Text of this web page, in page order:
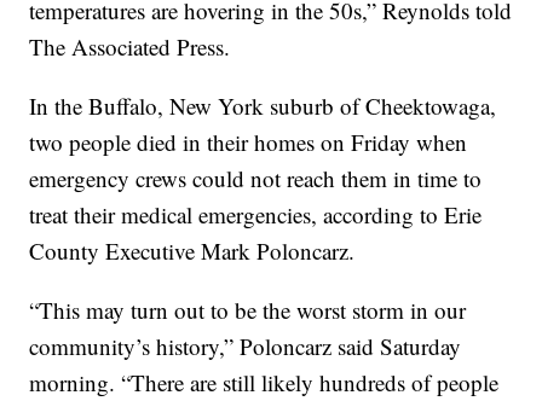
temperatures are hovering in the 50s,” Reynolds told
The Associated Press.
In the Buffalo, New York suburb of Cheektowaga,
two people died in their homes on Friday when
emergency crews could not reach them in time to
treat their medical emergencies, according to Erie
County Executive Mark Poloncarz.
“This may turn out to be the worst storm in our
community’s history,” Poloncarz said Saturday
morning. “There are still likely hundreds of people